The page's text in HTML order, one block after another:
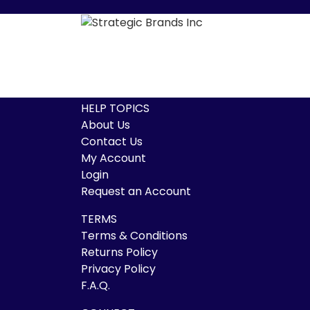
HELP TOPICS
About Us
Contact Us
My Account
Login
Request an Account
TERMS
Terms & Conditions
Returns Policy
Privacy Policy
F.A.Q.